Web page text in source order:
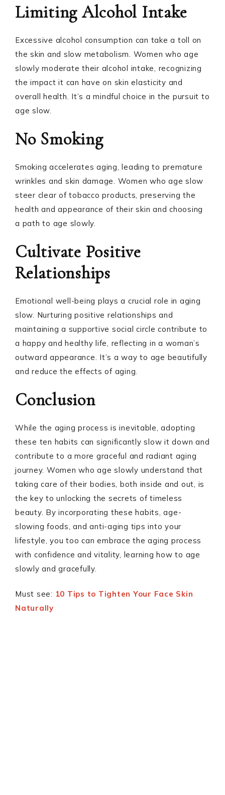
Limiting Alcohol Intake
Excessive alcohol consumption can take a toll on
the skin and slow metabolism. Women who age
slowly moderate their alcohol intake, recognizing
the impact it can have on skin elasticity and
overall health. It’s a mindful choice in the pursuit to
age slow.
No Smoking
Smoking accelerates aging, leading to premature
wrinkles and skin damage. Women who age slow
steer clear of tobacco products, preserving the
health and appearance of their skin and choosing
a path to age slowly.
Cultivate Positive
Relationships
Emotional well-being plays a crucial role in aging
slow. Nurturing positive relationships and
maintaining a supportive social circle contribute to
a happy and healthy life, reflecting in a woman’s
outward appearance. It’s a way to age beautifully
and reduce the effects of aging.
Conclusion
While the aging process is inevitable, adopting
these ten habits can significantly slow it down and
contribute to a more graceful and radiant aging
journey. Women who age slowly understand that
taking care of their bodies, both inside and out, is
the key to unlocking the secrets of timeless
beauty. By incorporating these habits, age-
slowing foods, and anti-aging tips into your
lifestyle, you too can embrace the aging process
with confidence and vitality, learning how to age
slowly and gracefully.
Must see: 10 Tips to Tighten Your Face Skin
Naturally